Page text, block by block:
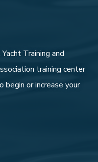
Training and
training center
begin or increase your